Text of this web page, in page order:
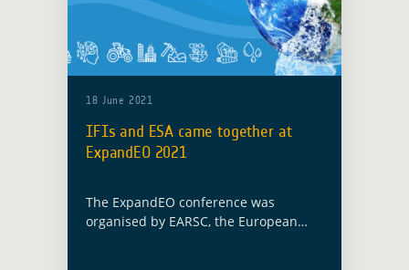
18 June 2021
IFIs and ESA came together at
ExpandEO 2021
The ExpandEO conference was
organised by EARSC, the European